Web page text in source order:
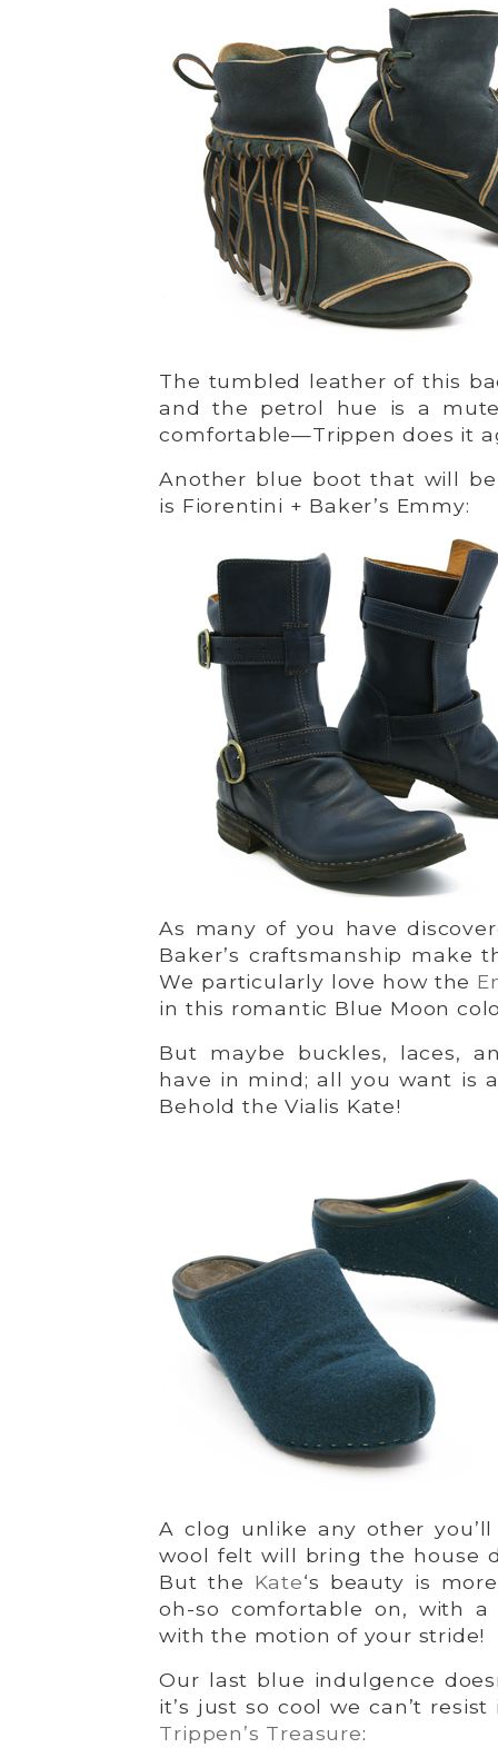
The tumbled leather of this
and the petrol hue is a
comfortable—Trippen does it
Another blue boot that will
is Fiorentini + Baker’s Emmy:
As many of you have
Baker’s craftsmanship make
We particularly love how the
in this romantic Blue Moon
But maybe buckles, laces,
have in mind; all you want is
Behold the Vialis Kate!
A clog unlike any other
wool felt will bring the house
But the Kate‘s beauty is
oh-so comfortable on, with
with the motion of your stride!
Our last blue indulgence
it’s just so cool we can’t
Trippen’s Treasure: